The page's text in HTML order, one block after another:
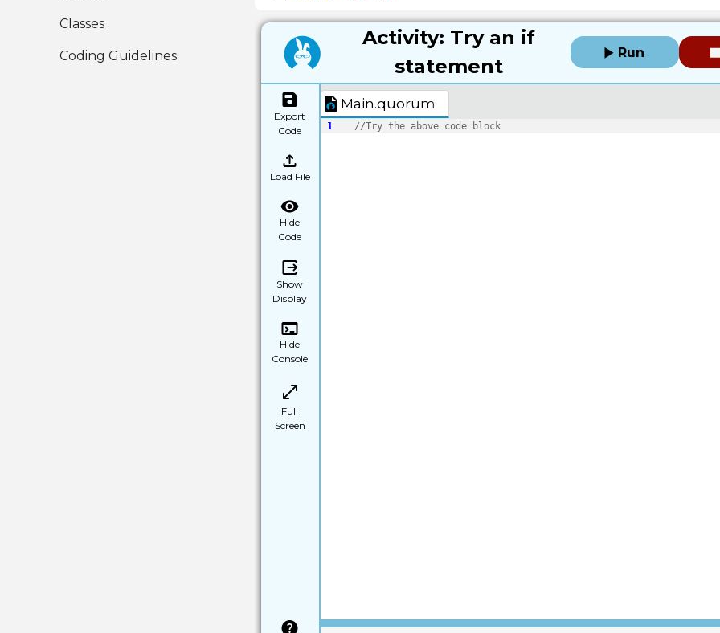
Classes
Coding Guidelines
Activity: Try an if
statement
Run
Export
Code
Load File
Hide
Code
Show
Display
Hide
Console
Full
Screen
Main.quorum
1 //Try the above code block